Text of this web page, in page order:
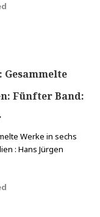
Fünfter Band:
Werke in sechs
: Hans Jürgen